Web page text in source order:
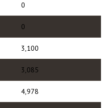
0
0
3,100
3,085
4,978